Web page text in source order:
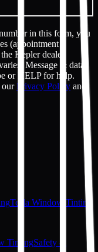
in this form, you
(appointment
Kepler dealer
Message & data
or HELP for help.
ourPrivacy Policy and
Tesla Window Tinting
TintingSafety &